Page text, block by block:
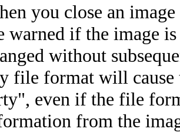
you close an
warned if the image
without
file format will cause
even if the file
from the